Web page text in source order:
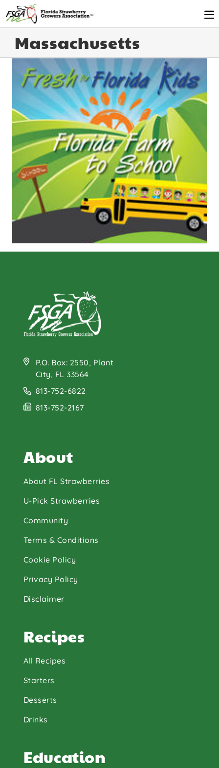
Massachusetts
P.O. Box: 2550, Plant
City, FL 33564
813-752-6822
813-752-2167
About
About FL Strawberries
U-Pick Strawberries
Community
Terms & Conditions
Cookie Policy
Privacy Policy
Disclaimer
Recipes
All Recipes
Starters
Desserts
Drinks
Education